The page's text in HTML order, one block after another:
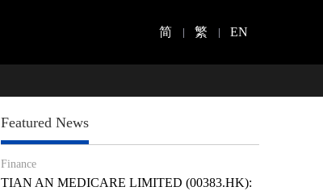
简 繁 EN
Featured News
Finance
TIAN AN MEDICARE LIMITED (00383.HK):